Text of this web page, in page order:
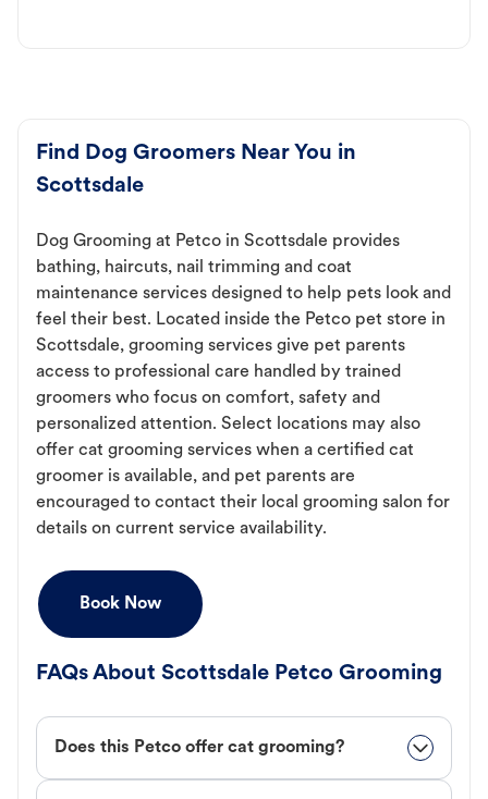
Find Dog Groomers Near You in
Scottsdale
Dog Grooming at Petco in Scottsdale provides
bathing, haircuts, nail trimming and coat
maintenance services designed to help pets look and
feel their best. Located inside the Petco pet store in
Scottsdale, grooming services give pet parents
access to professional care handled by trained
groomers who focus on comfort, safety and
personalized attention. Select locations may also
offer cat grooming services when a certified cat
groomer is available, and pet parents are
encouraged to contact their local grooming salon for
details on current service availability.
Book Now
FAQs About Scottsdale Petco Grooming
Does this Petco offer cat grooming?